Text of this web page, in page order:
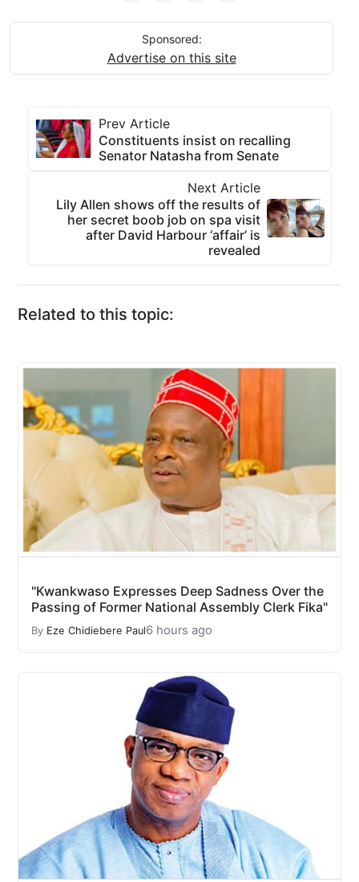
Sponsored:
Advertise on this site
Prev Article
Constituents insist on recalling
Senator Natasha from Senate
Next Article
Lily Allen shows off the results of
her secret boob job on spa visit
after David Harbour ‘affair’ is
revealed
Related to this topic:
"Kwankwaso Expresses Deep Sadness Over the
Passing of Former National Assembly Clerk Fika"
By Eze Chidiebere Paul6 hours ago